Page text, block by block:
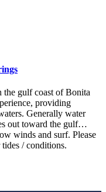
gulf coast of Bonita
providing
Generally water
out toward the gulf…
winds and surf. Please
/ conditions.